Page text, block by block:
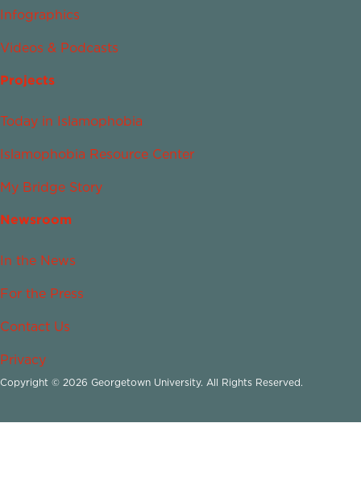
Infographics
Videos & Podcasts
Projects
Today in Islamophobia
Islamophobia Resource Center
My Bridge Story
Newsroom
In the News
For the Press
Contact Us
Privacy
Copyright © 2026 Georgetown University. All Rights Reserved.